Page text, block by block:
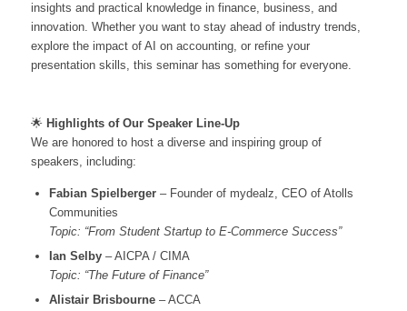
insights and practical knowledge in finance, business, and
innovation. Whether you want to stay ahead of industry trends,
explore the impact of AI on accounting, or refine your
presentation skills, this seminar has something for everyone.
🌟 Highlights of Our Speaker Line-Up
We are honored to host a diverse and inspiring group of
speakers, including:
Fabian Spielberger– Founder of mydealz, CEO of Atolls
Communities
Topic: “From Student Startup to E-Commerce Success”
Ian Selby– AICPA / CIMA
Topic: “The Future of Finance”
Alistair Brisbourne– ACCA